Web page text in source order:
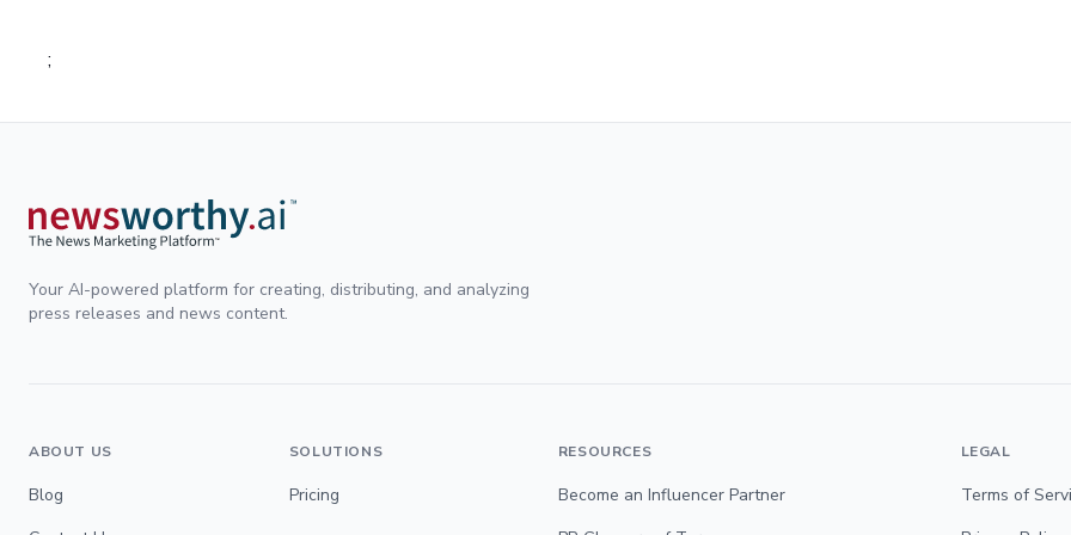
;
Your AI-powered platform for creating, distributing, and analyzing
press releases and news content.
ABOUT US
Blog
SOLUTIONS
Pricing
RESOURCES
Become an Influencer Partner
LEGAL
Terms of